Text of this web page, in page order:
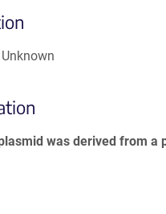
Unknown
was derived from a